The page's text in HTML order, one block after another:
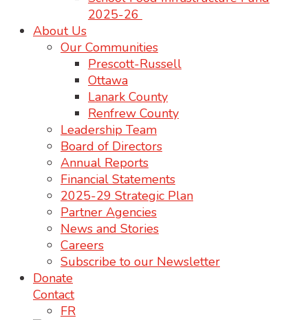
2025-26
About Us
Our Communities
Prescott-Russell
Ottawa
Lanark County
Renfrew County
Leadership Team
Board of Directors
Annual Reports
Financial Statements
2025-29 Strategic Plan
Partner Agencies
News and Stories
Careers
Subscribe to our Newsletter
Donate
Contact
FR